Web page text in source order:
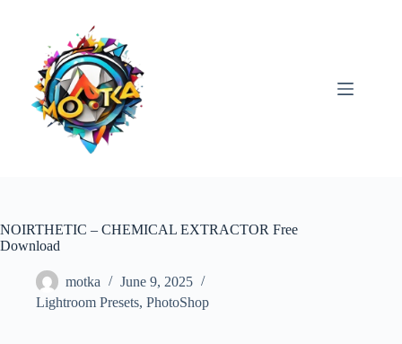
NOIRTHETIC – CHEMICAL EXTRACTOR Free
Download
motka
June 9, 2025
Lightroom Presets, PhotoShop